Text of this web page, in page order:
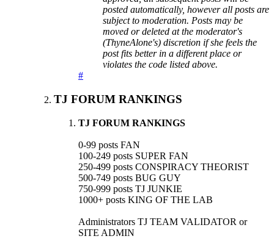
posted automatically, however all posts are
subject to moderation. Posts may be
moved or deleted at the moderator's
(ThyneAlone's) discretion if she feels the
post fits better in a different place or
violates the code listed above.
#
TJ FORUM RANKINGS
TJ FORUM RANKINGS
0-99 posts FAN
100-249 posts SUPER FAN
250-499 posts CONSPIRACY THEORIST
500-749 posts BUG GUY
750-999 posts TJ JUNKIE
1000+ posts KING OF THE LAB
Administrators TJ TEAM VALIDATOR or
SITE ADMIN